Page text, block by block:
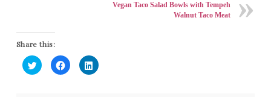
Vegan Taco Salad Bowls with Tempeh
Walnut Taco Meat
Share this:
Click
to
share
Click
to
share
Click
to